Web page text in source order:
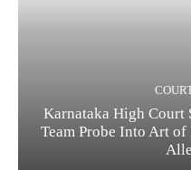
Karnataka High Court
Team Probe Into Art